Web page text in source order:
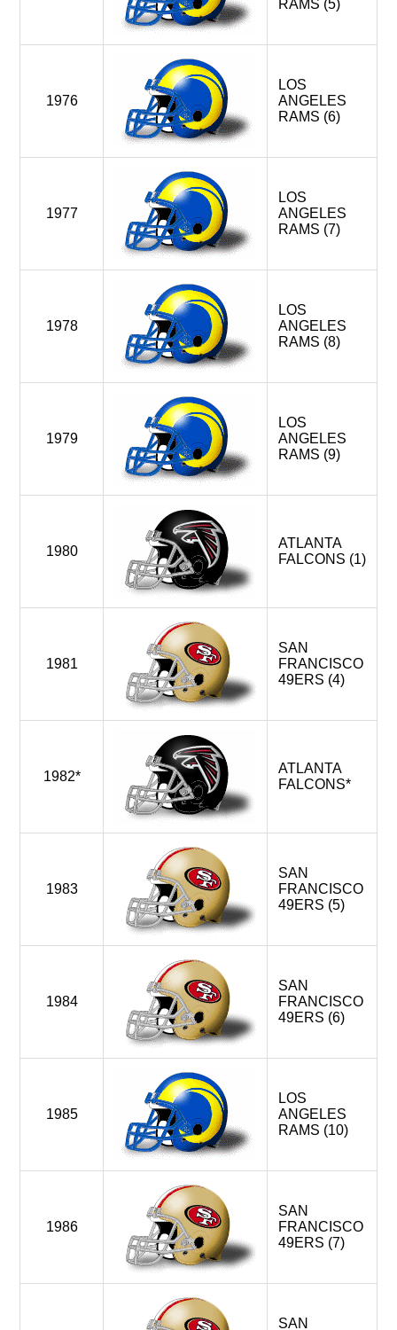
RAMS (5)
1976
LOS
ANGELES
RAMS (6)
1977
LOS
ANGELES
RAMS (7)
1978
LOS
ANGELES
RAMS (8)
1979
LOS
ANGELES
RAMS (9)
1980
ATLANTA
FALCONS (1)
1981
SAN
FRANCISCO
49ERS (4)
1982*
ATLANTA
FALCONS*
1983
SAN
FRANCISCO
49ERS (5)
1984
SAN
FRANCISCO
49ERS (6)
1985
LOS
ANGELES
RAMS (10)
1986
SAN
FRANCISCO
49ERS (7)
SAN